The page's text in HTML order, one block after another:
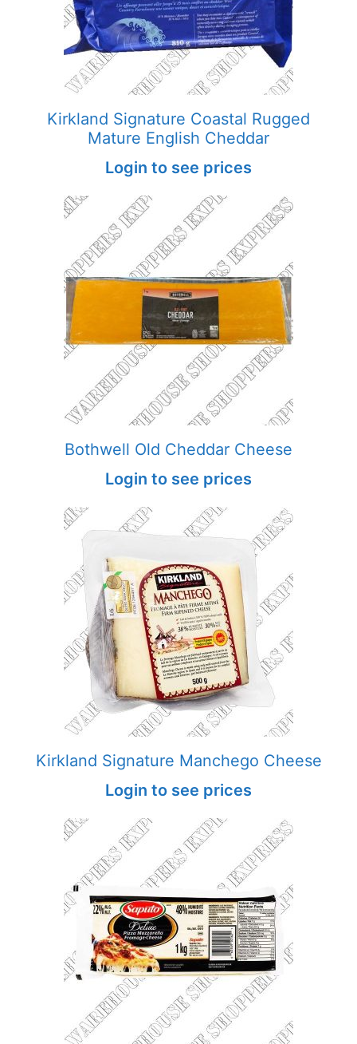
Kirkland Signature Coastal Rugged
Mature English Cheddar
Login to see prices
Bothwell Old Cheddar Cheese
Login to see prices
Kirkland Signature Manchego Cheese
Login to see prices